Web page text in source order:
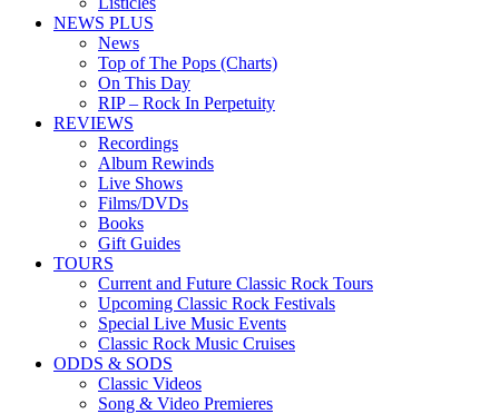
NEWS PLUS
News
Top of The Pops (Charts)
On This Day
RIP – Rock In Perpetuity
REVIEWS
Recordings
Album Rewinds
Live Shows
Films/DVDs
Books
Gift Guides
TOURS
Current and Future Classic Rock Tours
Upcoming Classic Rock Festivals
Special Live Music Events
Classic Rock Music Cruises
ODDS & SODS
Classic Videos
Song & Video Premieres